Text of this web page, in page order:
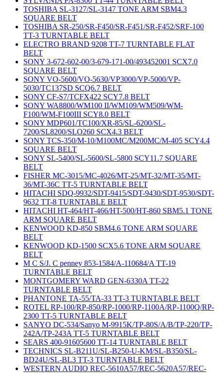
TOSHIBA SL-3127/SL-3147 TONE ARM SBM4.3
SQUARE BELT
TOSHIBA SR-250/SR-F450/SR-F451/SR-F452/SRF-100
TT-3 TURNTABLE BELT
ELECTRO BRAND 9208 TT-7 TURNTABLE FLAT
BELT
SONY 3-672-602-00/3-679-171-00/493452001 SCX7.0
SQUARE BELT
SONY VO-5600/VO-5630/VP3000/VP-5000/VP-
5030/TC137SD SCQ6.7 BELT
SONY CF-S7/TCFX422 SCY7.8 BELT
SONY WA8800/WM100 II/WM109/WM509/WM-
F100/WM-F100III SCY8.0 BELT
SONY MDP601/TC100/XR-85/SL-6200/SL-
7200/SL8200/SLO260 SCX4.3 BELT
SONY TCS-350/M-10/M100MC/M200MC/M-405 SCY4.4
SQUARE BELT
SONY SL-5400/SL-5600/SL-5800 SCY11.7 SQUARE
BELT
FISHER MC-3015/MC-4026/MT-25/MT-32/MT-35/MT-
36/MT-36C TT-5 TURNTABLE BELT
HITACHI SDQ-9932/SDT-9415/SDT-9430/SDT-9530/SDT-
9632 TT-8 TURNTABLE BELT
HITACHI HT-464/HT-466/HT-500/HT-860 SBM5.1 TONE
ARM SQUARE BELT
KENWOOD KD-850 SBM4.6 TONE ARM SQUARE
BELT
KENWOOD KD-1500 SCX5.6 TONE ARM SQUARE
BELT
M C S/J. C penney 853-1584/A-110684/A TT-19
TURNTABLE BELT
MONTGOMERY WARD GEN-6330A TT-22
TURNTABLE BELT
PHANTONE TA-55/TA-33 TT-3 TURNTABLE BELT
ROTEL RP-100/RP-850/RP-1000/RP-1100A/RP-1100Q/RP-
2300 TT-5 TURNTABLE BELT
SANYO DC-534/Sanyo M-9915K/TP-80S/A/B/TP-220/TP-
242A/TP-243A TT-5 TURNTABLE BELT
SEARS 400-91605600 TT-14 TURNTABLE BELT
TECHNICS SL-B211U/SL-B250-U-KM/SL-B350/SL-
BD24U/SL-BL3 TT-3 TURNTABLE BELT
WESTERN AUDIO REC-5610A57/REC-5620A57/REC-